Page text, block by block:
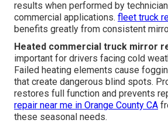
results when performed by
commercial applications. fleet truck
benefits greatly from consistent
Heated commercial truck mirror
important for drivers facing cold
Failed heating elements cause
that create dangerous blind spots.
restores full function and prevents
repair near me in Orange County CA
these seasonal needs.